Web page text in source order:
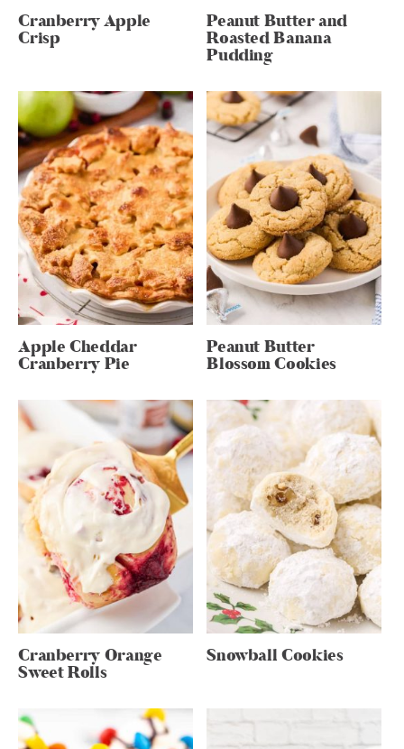
Cranberry Apple
Crisp
Peanut Butter and
Roasted Banana
Pudding
Apple Cheddar
Cranberry Pie
Peanut Butter
Blossom Cookies
Cranberry Orange
Sweet Rolls
Snowball Cookies